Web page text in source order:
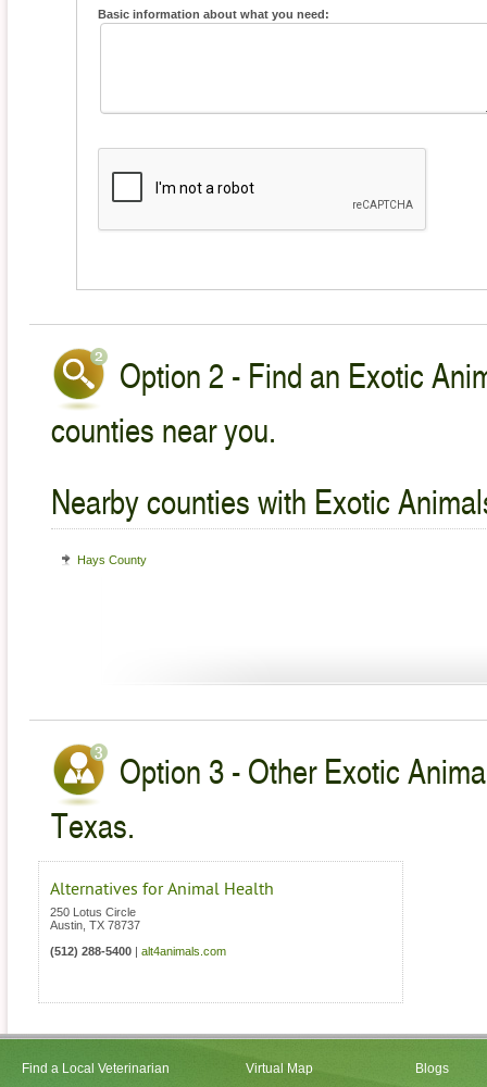
Basic information about what you need:
Option 2 - Find an Exotic
counties near you.
Nearby counties with Exotic
Hays County
Option 3 - Other Exotic
Texas.
Alternatives for Animal Health
250 Lotus Circle
Austin TX 78737
(512) 288-5400
alt4animals.com
Find a Local Veterinarian Virtual Map Blogs